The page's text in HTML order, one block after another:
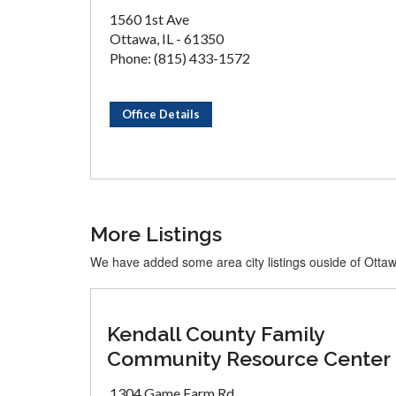
1560 1st Ave
Ottawa, IL - 61350
Phone: (815) 433-1572
Office Details
More Listings
We have added some area city listings ouside of
Kendall County Family
Community Resource Center